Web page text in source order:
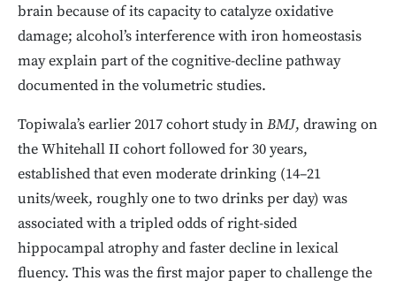
brain because of its capacity to catalyze oxidative
damage; alcohol’s interference with iron homeostasis
may explain part of the cognitive-decline pathway
documented in the volumetric studies.
Topiwala’s earlier 2017 cohort study inBMJ, drawing on
the Whitehall II cohort followed for 30 years,
established that even moderate drinking (14–21
units/week, roughly one to two drinks per day) was
associated with a tripled odds of right-sided
hippocampal atrophy and faster decline in lexical
fluency. This was the first major paper to challenge the